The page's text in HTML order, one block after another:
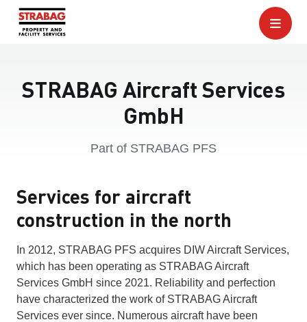
STRABAG Aircraft Services
GmbH
Part of STRABAG PFS
Services for aircraft
construction in the north
In 2012, STRABAG PFS acquires DIW Aircraft Services,
which has been operating as STRABAG Aircraft
Services GmbH since 2021. Reliability and perfection
have characterized the work of STRABAG Aircraft
Services ever since. Numerous aircraft have been